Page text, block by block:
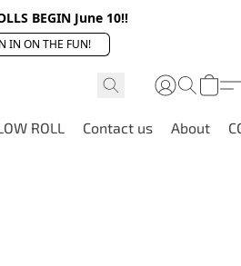
BEGIN June 10!!
IN ON THE FUN!
ROLL Contact us About